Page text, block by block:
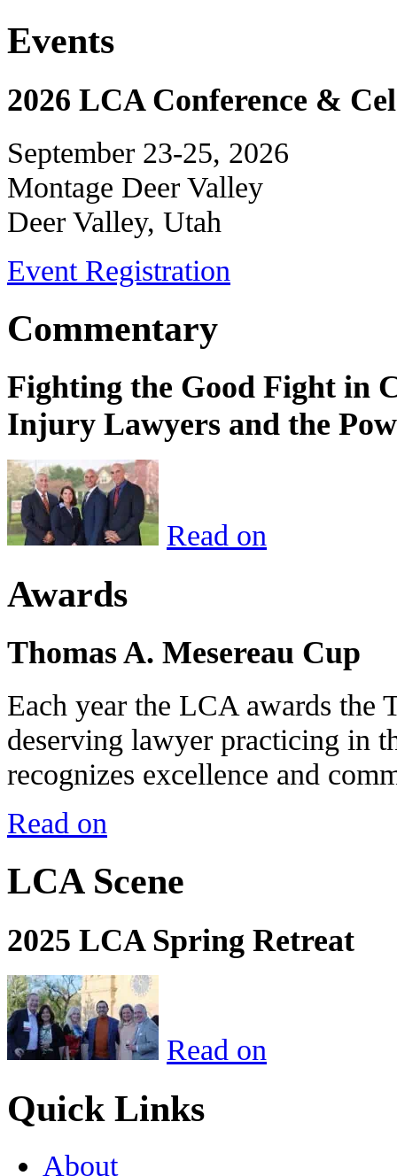
Events
2026 LCA Conference &
September 23-25, 2026
Montage Deer Valley
Deer Valley, Utah
Event Registration
Commentary
Fighting the Good Fight in
Injury Lawyers and the
Read on
Awards
Thomas A. Mesereau Cup
Each year the LCA awards the
deserving lawyer practicing in
recognizes excellence and
Read on
LCA Scene
2025 LCA Spring Retreat
Read on
Quick Links
About